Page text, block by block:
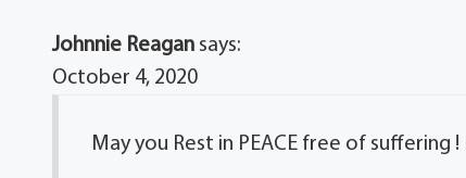
Johnnie Reagan says:
October 4, 2020
May you Rest in PEACE free of suffering